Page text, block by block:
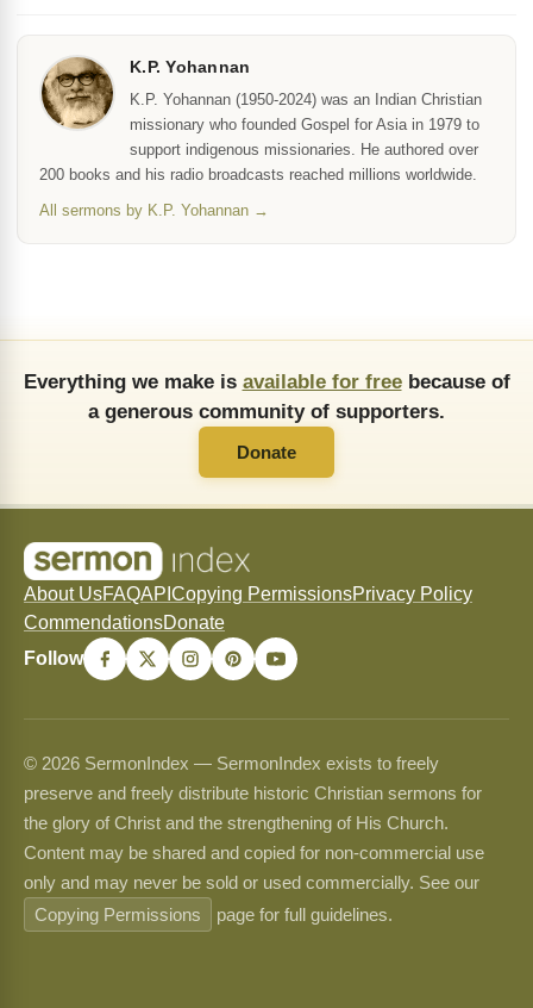
K.P. Yohannan
K.P. Yohannan (1950-2024) was an Indian Christian
missionary who founded Gospel for Asia in 1979 to
support indigenous missionaries. He authored over
200 books and his radio broadcasts reached millions worldwide.
All sermons by K.P. Yohannan →
Everything we make is available for freebecause of
a generous community of supporters.
Donate
About UsFAQAPI Copying PermissionsPrivacy Policy
CommendationsDonate
Follow
© 2026 SermonIndex — SermonIndex exists to freely
preserve and freely distribute historic Christian sermons for
the glory of Christ and the strengthening of His Church.
Content may be shared and copied for non-commercial use
only and may never be sold or used commercially. See our
Copying Permissions
page for full guidelines.